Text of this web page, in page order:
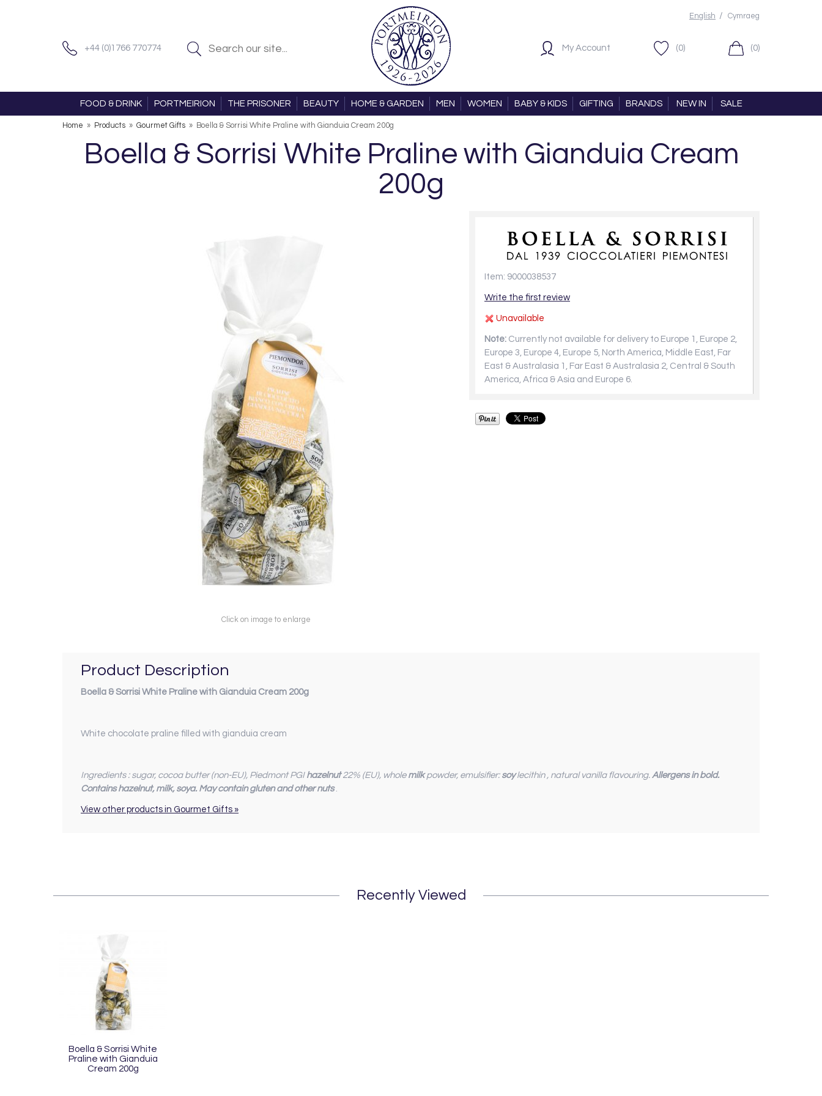
+44 (0)1766 770774
English / Cymraeg
My Account (0) (0)
FOOD & DRINK PORTMEIRION THE PRISONER BEAUTY HOME & GARDEN MEN WOMEN BABY & KIDS GIFTING BRANDS NEW IN SALE
Home » Products » Gourmet Gifts » Boella & Sorrisi White Praline with Gianduia Cream 200g
Boella & Sorrisi White Praline with Gianduia Cream
200g
Click on image to enlarge
Item: 9000038537
Write the first review
Unavailable
Note: Currently not available for delivery to Europe 1, Europe 2,
Europe 3, Europe 4, Europe 5, North America, Middle East, Far
East & Australasia 1, Far East & Australasia 2, Central & South
America, Africa & Asia and Europe 6.
Product Description
Boella & Sorrisi White Praline with Gianduia Cream 200g
White chocolate praline filled with gianduia cream
Ingredients : sugar, cocoa butter (non-EU), Piedmont PGI hazelnut22% (EU), whole milkpowder, emulsifier: soylecithin , natural vanilla flavouring. Allergens in bold.
Contains hazelnut, milk, soya. May contain gluten and other nuts
View other products in Gourmet Gifts »
Recently Viewed
Boella & Sorrisi White
Praline with Gianduia
Cream 200g